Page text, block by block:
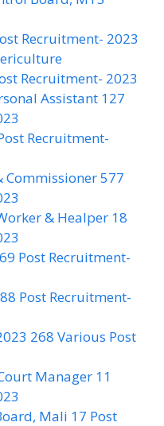
Recruitment- 2023
Recruitment- 2023
Assistant 127
Recruitment-
Commissioner 577
& Healper 18
Post Recruitment-
Post Recruitment-
268 Various Post
Manager 11
Mali 17 Post